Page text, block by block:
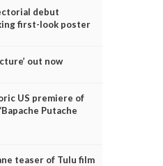
debut
first-look poster
out now
US premiere of
Putache
teaser of Tulu film